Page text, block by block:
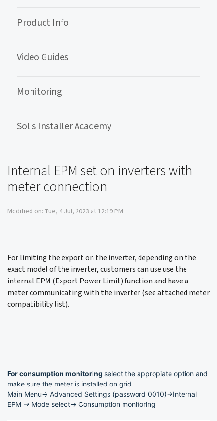
Product Info
Video Guides
Monitoring
Solis Installer Academy
Internal EPM set on inverters with
meter connection
Modified on: Tue, 4 Jul, 2023 at 12:19 PM
For limiting the export on the inverter, depending on the
exact model of the inverter, customers can use use the
internal EPM (Export Power Limit) function and have a
meter communicating with the inverter (see attached meter
compatibility list).
For consumption monitoring select the appropiate option and
make sure the meter is installed on grid
Main Menu-> Advanced Settings (password 0010)->Internal
EPM -> Mode select-> Consumption monitoring